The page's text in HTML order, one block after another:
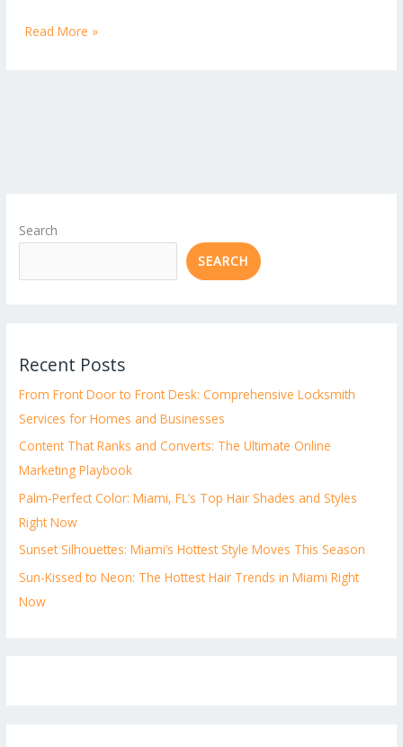
Read More »
Search
SEARCH
Recent Posts
From Front Door to Front Desk: Comprehensive Locksmith
Services for Homes and Businesses
Content That Ranks and Converts: The Ultimate Online
Marketing Playbook
Palm-Perfect Color: Miami, FL’s Top Hair Shades and Styles
Right Now
Sunset Silhouettes: Miami’s Hottest Style Moves This Season
Sun-Kissed to Neon: The Hottest Hair Trends in Miami Right
Now